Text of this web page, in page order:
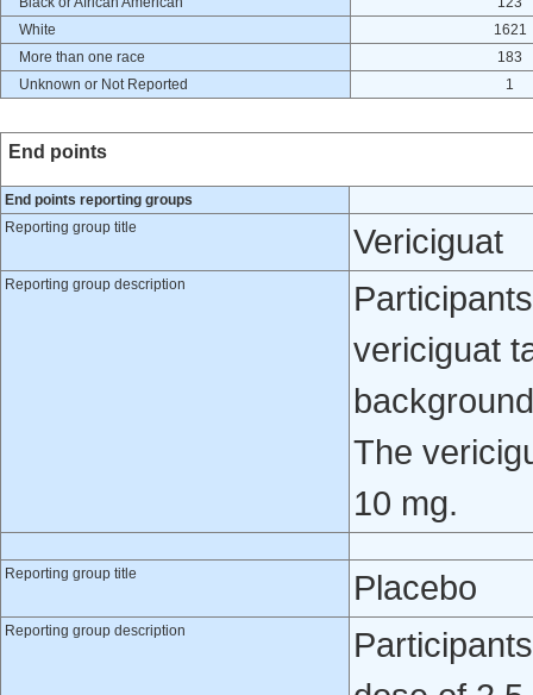
White
1621
More than one race
183
Unknown or Not Reported
1
End points
End points reporting groups
Reporting group title
Vericiguat
Reporting group description
vericiguat
The
10 mg.
Reporting group title Placebo
Reporting group description